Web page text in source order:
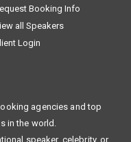
Booking Info
all Speakers
Login
agencies and top
in the world.
speaker, celebrity, or